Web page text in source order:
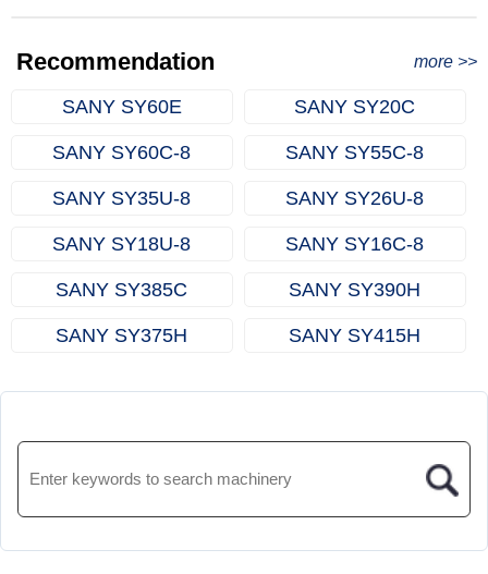
Recommendation more >>
SANY SY60E SANY SY20C
SANY SY60C‑8 SANY SY55C‑8
SANY SY35U‑8 SANY SY26U‑8
SANY SY18U‑8 SANY SY16C‑8
SANY SY385C SANY SY390H
SANY SY375H SANY SY415H